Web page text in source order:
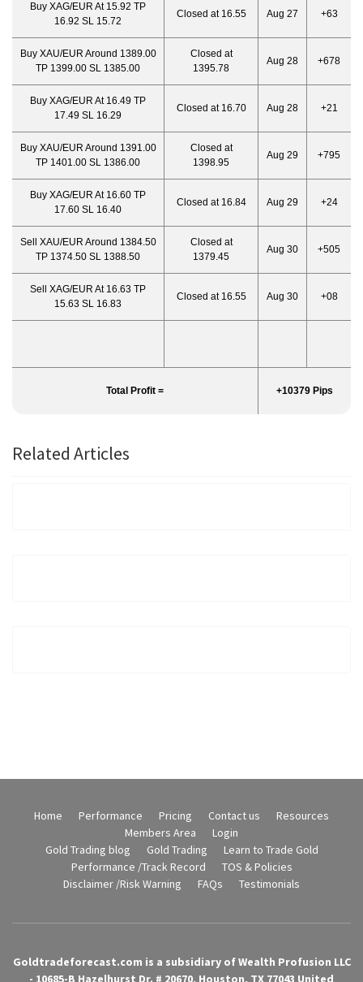
Buy XAG/EUR At 15.92 TP
16.92 SL 15.72
Closed at 16.55 Aug 27 +63
Buy XAU/EUR Around 1389.00
TP 1399.00 SL 1385.00
Closed at
1395.78
Aug 28 +678
Buy XAG/EUR At 16.49 TP
17.49 SL 16.29
Closed at 16.70 Aug 28 +21
Buy XAU/EUR Around 1391.00
TP 1401.00 SL 1386.00
Closed at
1398.95
Aug 29 +795
Buy XAG/EUR At 16.60 TP
17.60 SL 16.40
Closed at 16.84 Aug 29 +24
Sell XAU/EUR Around 1384.50
TP 1374.50 SL 1388.50
Closed at
1379.45
Aug 30 +505
Sell XAG/EUR At 16.63 TP
15.63 SL 16.83
Closed at 16.55 Aug 30 +08
Total Profit = +10379 Pips
Related Articles
Home Performance Pricing Contact us
Resources
Members Area
Login
Gold Trading blog
Gold Trading
Learn to Trade Gold
Performance /Track Record
TOS & Policies
Disclaimer /Risk Warning
FAQs Testimonials
Goldtradeforecast.com is a subsidiary of Wealth Profusion LLC
- 10685-B Hazelhurst Dr. # 20670, Houston, TX 77043 United